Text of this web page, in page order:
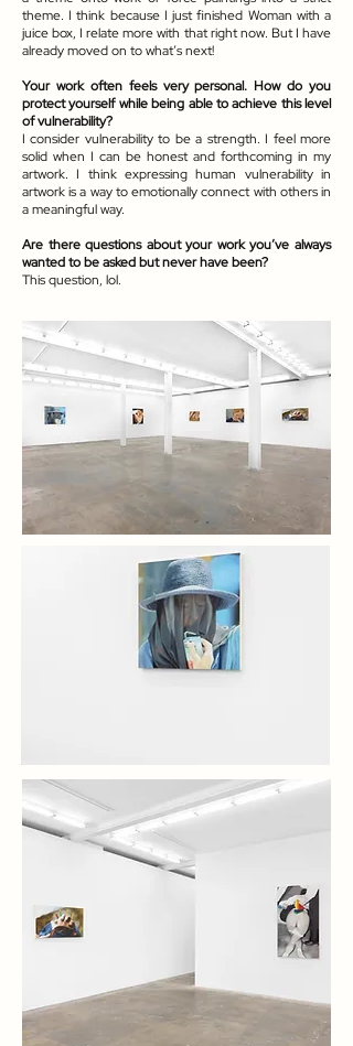
theme. I think because I just finished Woman with a
juice box, I relate more with that right now. But I have
already moved on to what’s next!
Your work often feels very personal. How do you
protect yourself while being able to achieve this level
of vulnerability?
I consider vulnerability to be a strength. I feel more
solid when I can be honest and forthcoming in my
artwork. I think expressing human vulnerability in
artwork is a way to emotionally connect with others in
a meaningful way.
Are there questions about your work you’ve always
wanted to be asked but never have been?
This question, lol.